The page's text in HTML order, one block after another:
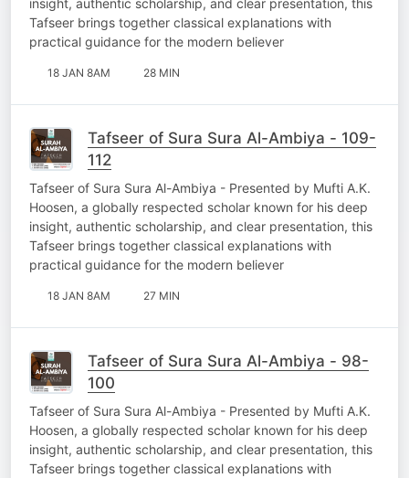
Tafseer brings together classical explanations with
practical guidance for the modern believer
18 JAN 8AM 28 MIN
Tafseer of Sura Sura Al-Ambiya - 109-
112
Tafseer of Sura Sura Al-Ambiya - Presented by Mufti A.K.
Hoosen, a globally respected scholar known for his deep
insight, authentic scholarship, and clear presentation, this
Tafseer brings together classical explanations with
practical guidance for the modern believer
18 JAN 8AM 27 MIN
Tafseer of Sura Sura Al-Ambiya - 98-
100
Tafseer of Sura Sura Al-Ambiya - Presented by Mufti A.K.
Hoosen, a globally respected scholar known for his deep
insight, authentic scholarship, and clear presentation, this
Tafseer brings together classical explanations with